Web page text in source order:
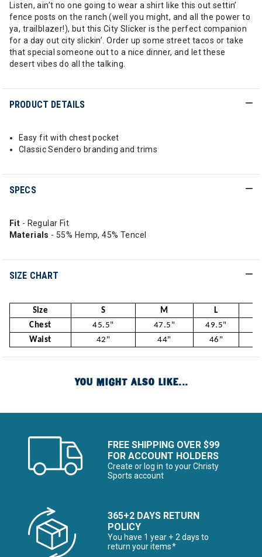
Listen, ain’t no one going to wear a shirt like this out settin’
fence posts on the ranch (well you might, and all the power to
ya, trailblazer!), but this City Slicker is the perfect companion
for a day out city slickin’. Order up some street tacos or take
that special someone out to a nice dinner, and let these
desert vibes do all the talking.
PRODUCT DETAILS
Easy fit with chest pocket
Classic Sendero branding and trims
SPECS
Fit - Regular Fit
Materials - 55% Hemp, 45% Tencel
SIZE CHART
Size S M L
Chest
45.5" 47.5" 49.5"
Waist
42" 44" 46"
YOU MIGHT ALSO LIKE...
FREE SHIPPING OVER $99
FOR ACCOUNT HOLDERS
Create or log in to your Christy
Sports account
365+2 DAYS RETURN
POLICY
You have 1 year + 2 days to
return your items*